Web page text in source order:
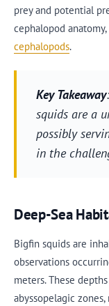
prey and potential
cephalopod
cephalopods.
Key Takeaway
squids are a
possibly
in the
Deep-Sea
Bigfin squids are
observations
meters. These
abyssopelagic